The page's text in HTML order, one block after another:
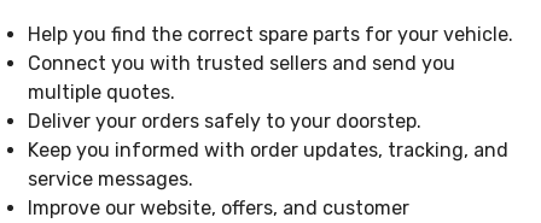
Help you find the correct spare parts for your vehicle.
Connect you with trusted sellers and send you
multiple quotes.
Deliver your orders safely to your doorstep.
Keep you informed with order updates, tracking, and
service messages.
Improve our website, offers, and customer